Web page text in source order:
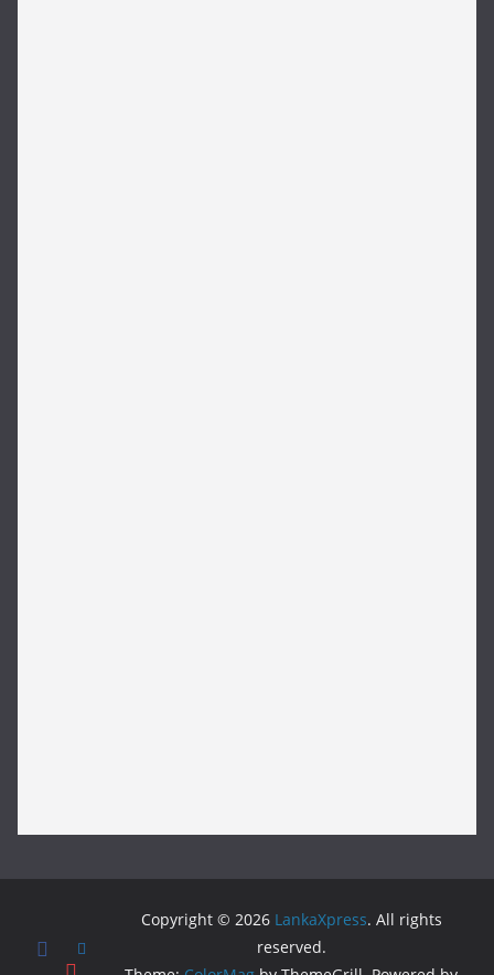
Copyright © 2026 LankaXpress. All rights
reserved.